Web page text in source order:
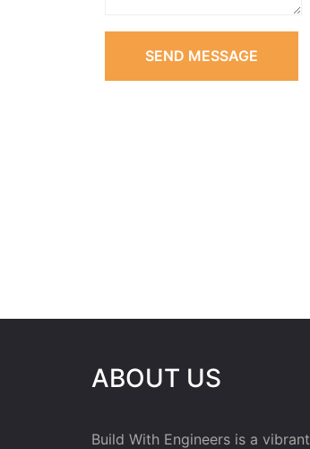
SEND MESSAGE
ABOUT US
Build With Engineers is a vibrant